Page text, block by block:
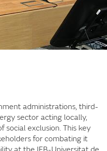
administrations, third-
sector acting locally,
exclusion. This key
for combating it